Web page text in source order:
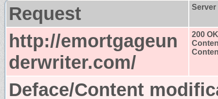
Request
http://emortgageun
derwriter.com/
200 OK
Deface/Content